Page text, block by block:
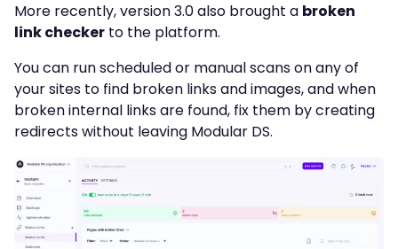
More recently, version 3.0 also brought a broken
link checker to the platform.
You can run scheduled or manual scans on any of
your sites to find broken links and images, and when
broken internal links are found, fix them by creating
redirects without leaving Modular DS.